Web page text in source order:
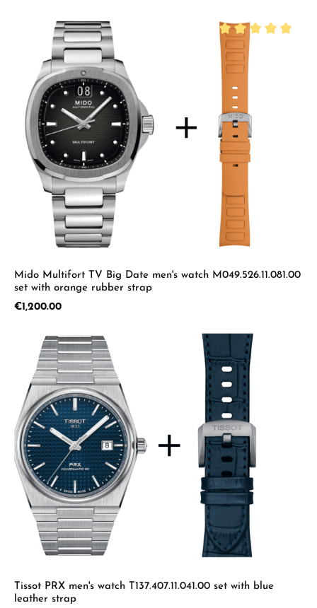
Average rating of 5
Mido Multifort TV Big Date men's watch M049.526.11.081.00
set with orange rubber strap
Regular price:
€1,200.00
Tissot PRX men's watch T137.407.11.041.00 set with blue
leather strap